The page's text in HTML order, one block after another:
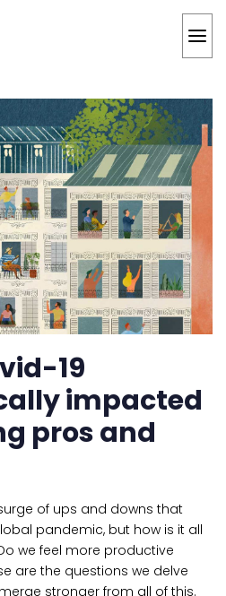
19
impacted
pros and
of ups and downs that
pandemic, but how is it all
we feel more productive
are the questions we delve
stronger from all of this.